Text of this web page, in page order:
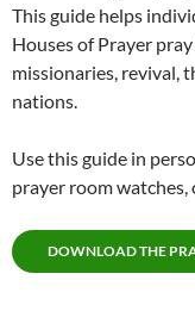
This guide helps
Houses of Prayer
missionaries, revival,
nations.
Use this guide in
prayer room
DOWNLOAD THE